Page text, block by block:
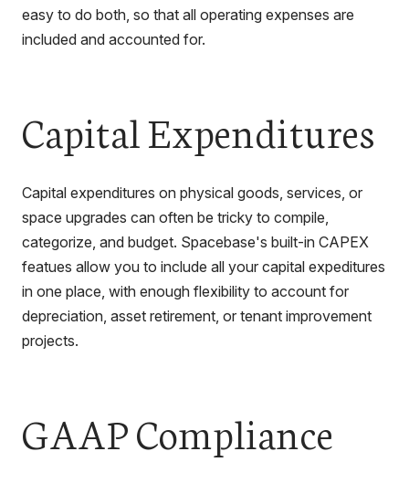
easy to do both, so that all operating expenses are
included and accounted for.
Capital Expenditures
Capital expenditures on physical goods, services, or
space upgrades can often be tricky to compile,
categorize, and budget. Spacebase's built-in CAPEX
featues allow you to include all your capital expeditures
in one place, with enough flexibility to account for
depreciation, asset retirement, or tenant improvement
projects.
GAAP Compliance